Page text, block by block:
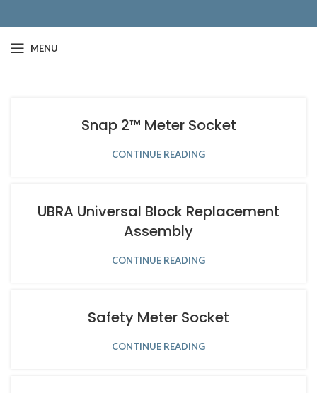
MENU
Snap 2™ Meter Socket
CONTINUE READING
UBRA Universal Block Replacement
Assembly
CONTINUE READING
Safety Meter Socket
CONTINUE READING